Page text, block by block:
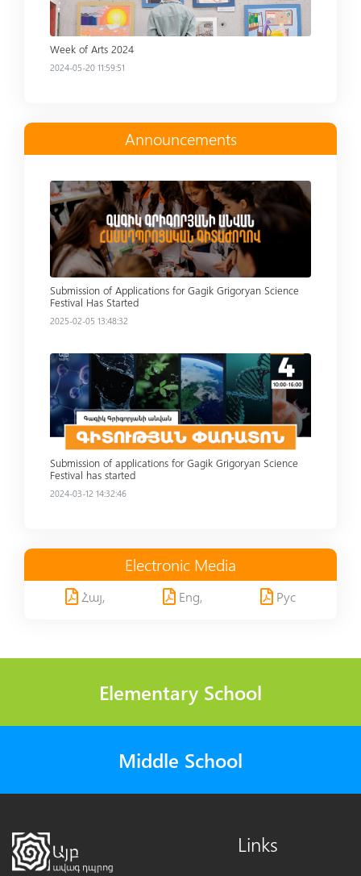
Week of Arts 2024
2024-05-20 11:59:51
Announcements
Read more
Submission of Applications for Gagik Grigoryan Science
Festival Has Started
2025-02-05 13:48:32
Read more
Submission of applications for Gagik Grigoryan Science
Festival has started
2024-03-12 14:32:46
Electronic Media
Հայ, Eng, Рус
Elementary School
Middle School
Links